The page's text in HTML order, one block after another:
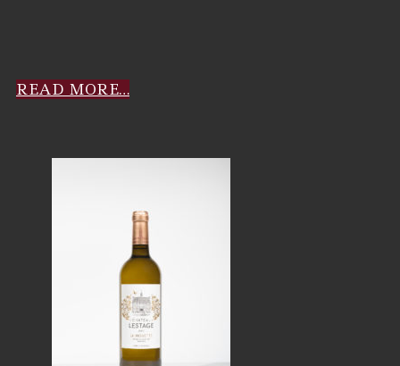
READ MORE…